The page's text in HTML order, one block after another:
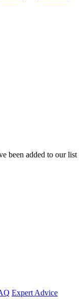
been added to our list
Expert Advice